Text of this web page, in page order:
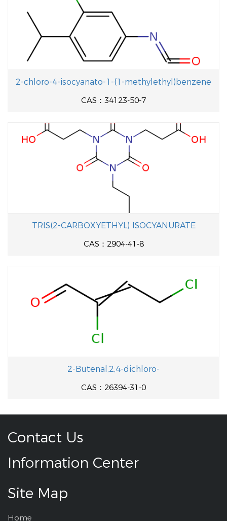
2-chloro-4-isocyanato-1-(1-methylethyl)benzene
CAS：34123-50-7
TRIS(2-CARBOXYETHYL) ISOCYANURATE
CAS：2904-41-8
2-Butenal,2,4-dichloro-
CAS：26394-31-0
Contact Us
Information Center
Site Map
Home